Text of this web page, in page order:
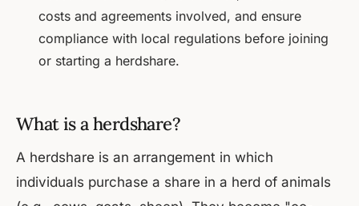
costs and agreements involved, and ensure
compliance with local regulations before joining
or starting a herdshare.
What is a herdshare?
A herdshare is an arrangement in which
individuals purchase a share in a herd of animals